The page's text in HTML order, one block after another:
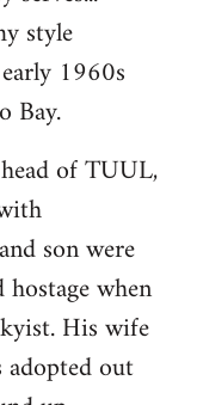
style
1960s
Bay.
of TUUL,
son were
when
His wife
adopted out